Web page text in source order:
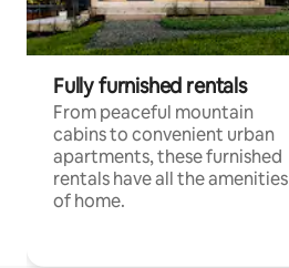
Fully furnished rentals
From peaceful mountain
cabins to convenient urban
apartments, these furnished
rentals have all the amenities
of home.